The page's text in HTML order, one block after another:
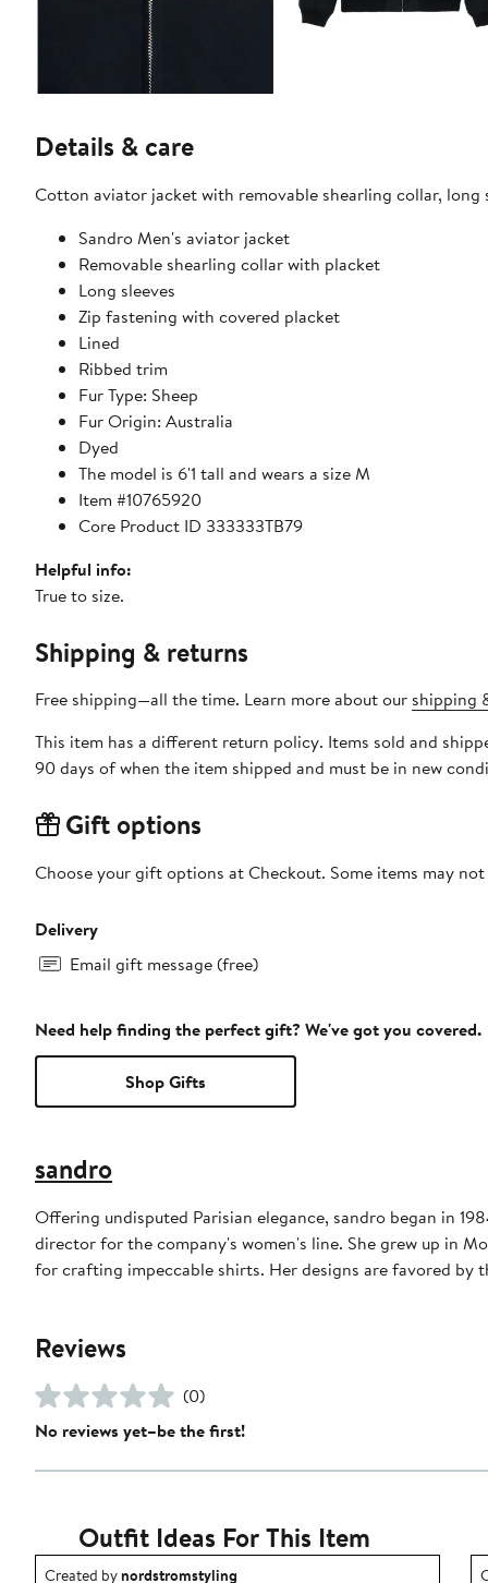
Details & care
Cotton aviator jacket with removable shearling collar,
Sandro Men's aviator jacket
Removable shearling collar with placket
Long sleeves
Zip fastening with covered placket
Lined
Ribbed trim
Fur Type: Sheep
Fur Origin: Australia
Dyed
The model is 6'1 tall and wears a size M
Item #10765920
Core Product ID 333333TB79
Helpful info:
True to size.
Shipping & returns
Free shipping—all the time. Learn more about our shipping
This item has a different return policy. Items sold and
90 days of when the item shipped and must be in new
Gift options
Choose your gift options at Checkout. Some items may
Delivery
Email gift message (free)
Need help finding the perfect gift? We've got you covered.
Shop Gifts
sandro
Offering undisputed Parisian elegance, sandro began in
director for the company's women's line. She grew up in
for crafting impeccable shirts. Her designs are favored by
Reviews
(0)
No reviews yet–be the first!
Outfit Ideas For This Item
Outfit idea created by nordstromstyling.
Created bynordstromstyling